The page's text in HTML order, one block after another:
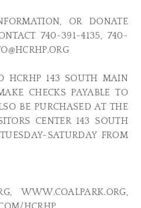
OR DONATE
740-391-4135, 740-
HCRHP 143 SOUTH MAIN
CHECKS PAYABLE TO
BE PURCHASED AT THE
CENTER 143 SOUTH
SATURDAY FROM
WWW.COALPARK.ORG,